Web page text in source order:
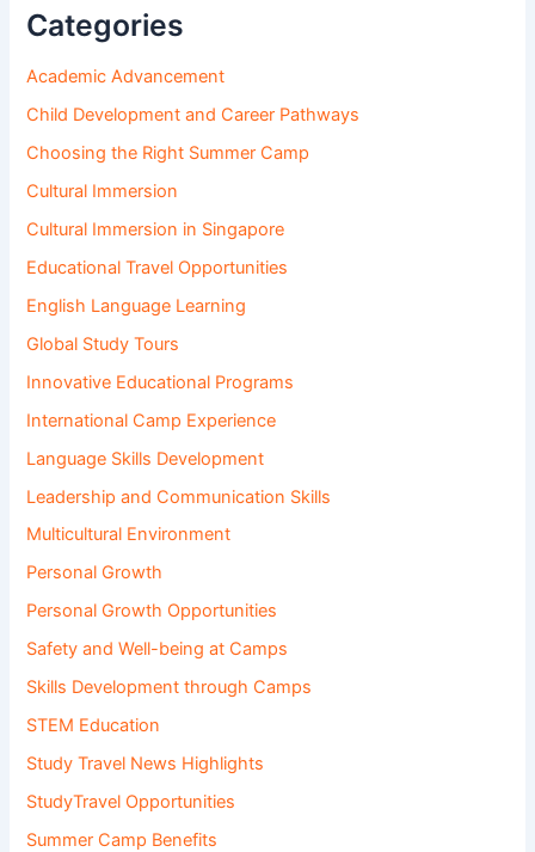
Categories
Academic Advancement
Child Development and Career Pathways
Choosing the Right Summer Camp
Cultural Immersion
Cultural Immersion in Singapore
Educational Travel Opportunities
English Language Learning
Global Study Tours
Innovative Educational Programs
International Camp Experience
Language Skills Development
Leadership and Communication Skills
Multicultural Environment
Personal Growth
Personal Growth Opportunities
Safety and Well-being at Camps
Skills Development through Camps
STEM Education
Study Travel News Highlights
StudyTravel Opportunities
Summer Camp Benefits